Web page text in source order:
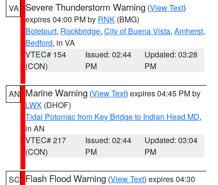
VA Severe Thunderstorm Warning (View Text)
expires 04:00 PM by RNK (BMG)
Botetourt, Rockbridge, City of Buena Vista, Amherst,
Bedford, in VA
VTEC# 154
(CON)
Issued: 02:44
PM
Updated: 03:28
PM
AN Marine Warning (View Text) expires 04:45 PM by
LWX (DHOF)
Tidal Potomac from Key Bridge to Indian Head MD,
in AN
VTEC# 217
(CON)
Issued: 02:44
PM
Updated: 03:04
PM
SC Flash Flood Warning (View Text) expires 04:30